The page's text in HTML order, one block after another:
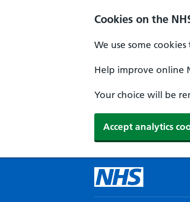
Cookies on the
We use some
Help improve online
Your choice will be
Accept analytics